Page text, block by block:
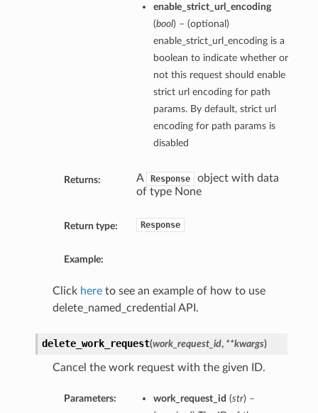
enable_strict_url_encoding
(bool) – (optional)
enable_strict_url_encoding is a
boolean to indicate whether or
not this request should enable
strict url encoding for path
params. By default, strict url
encoding for path params is
disabled
Returns: A Response
object with data
of type None
Return type: Response
Example:
Click hereto see an example of how to use
delete_named_credential API.
delete_work_request(work_request_id, **kwargs)
Cancel the work request with the given ID.
Parameters: work_request_id (str) –